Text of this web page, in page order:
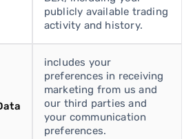
publicly available trading
activity and history.
includes your
preferences in receiving
marketing from us and
our third parties and
your communication
preferences.